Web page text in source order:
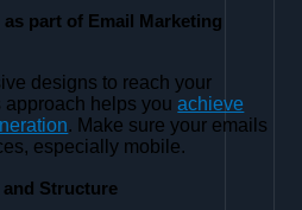
part of Email Marketing
designs to reach your
approach helps youachieve
. Make sure your emails
especially mobile.
Structure